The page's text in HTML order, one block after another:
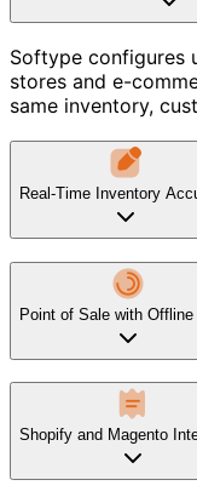
Softype configures
stores and e-
same inventory,
Real-Time Inventory
Point of Sale with Offline
Shopify and Magento